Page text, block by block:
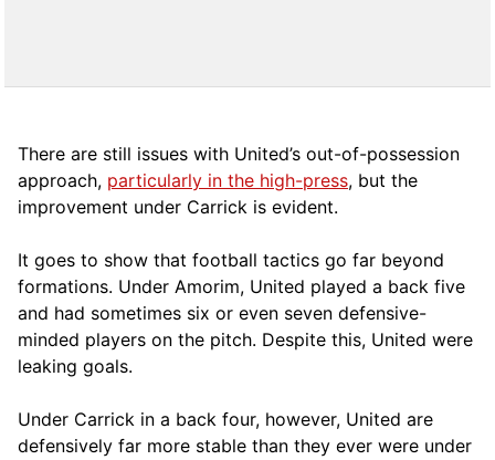
There are still issues with United’s out-of-possession
approach, particularly in the high-press, but the
improvement under Carrick is evident.
It goes to show that football tactics go far beyond
formations. Under Amorim, United played a back five
and had sometimes six or even seven defensive-
minded players on the pitch. Despite this, United were
leaking goals.
Under Carrick in a back four, however, United are
defensively far more stable than they ever were under